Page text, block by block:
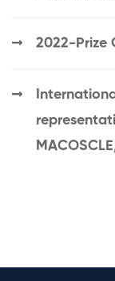
2022-Prize